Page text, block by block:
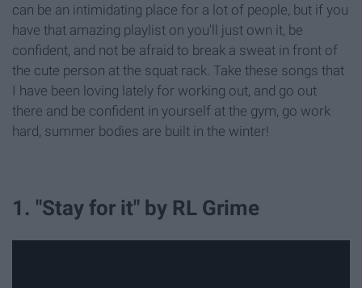
can be an intimidating place for a lot of people, but if you
have that amazing playlist on you'll just own it, be
confident, and not be afraid to break a sweat in front of
the cute person at the squat rack. Take these songs that
I have been loving lately for working out, and go out
there and be confident in yourself at the gym, go work
hard, summer bodies are built in the winter!
1. "Stay for it" by RL Grime